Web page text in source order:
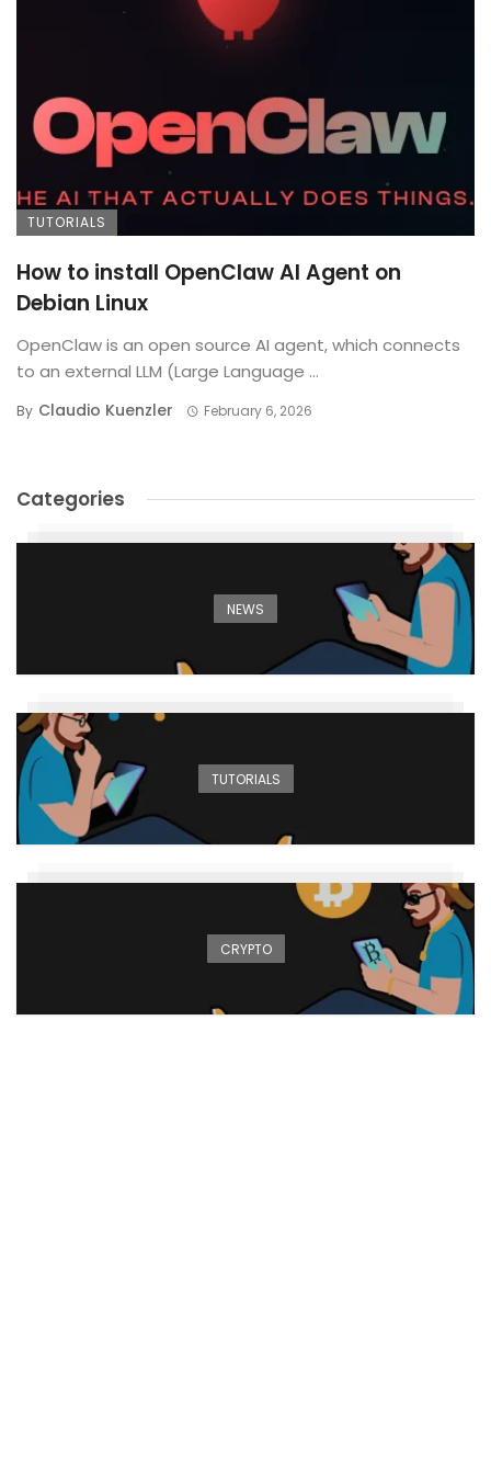
TUTORIALS
How to install OpenClaw AI Agent on
Debian Linux
OpenClaw is an open source AI agent, which connects
to an external LLM (Large Language ...
By Claudio Kuenzler February 6, 2026
Categories
NEWS
TUTORIALS
CRYPTO